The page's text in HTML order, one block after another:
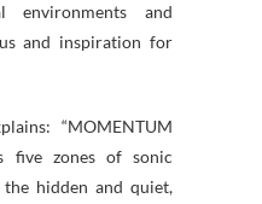
and
and inspiration for
“MOMENTUM
five zones of sonic
hidden and quiet,